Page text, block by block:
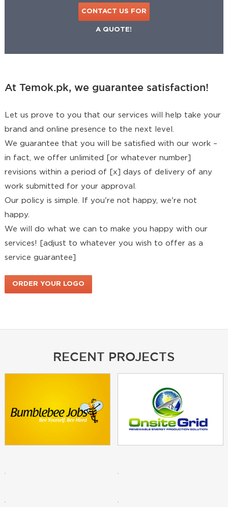
CONTACT US FOR
A QUOTE!
At Temok.pk, we guarantee satisfaction!
Let us prove to you that our services will help take your
brand and online presence to the next level.
We guarantee that you will be satisfied with our work –
in fact, we offer unlimited [or whatever number]
revisions within a period of [x] days of delivery of any
work submitted for your approval.
Our policy is simple. If you're not happy, we're not
happy.
We will do what we can to make you happy with our
services! [adjust to whatever you wish to offer as a
service guarantee]
ORDER YOUR LOGO
RECENT PROJECTS